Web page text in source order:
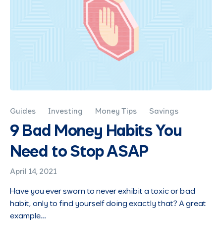
Guides Investing Money Tips Savings
9 Bad Money Habits You
Need to Stop ASAP
April 14, 2021
Have you ever sworn to never exhibit a toxic or bad
habit, only to find yourself doing exactly that? A great
example…